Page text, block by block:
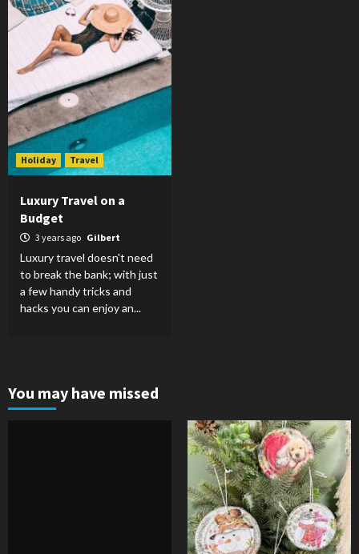
Holiday Travel
Luxury Travel on a
Budget
3 years ago Gilbert
Luxury travel doesn't need
to break the bank; with just
a few handy tricks and
hacks you can enjoy an...
You may have missed